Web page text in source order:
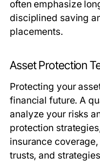
often emphasize
disciplined saving
placements.
Asset Protection
Protecting your
financial future. A
analyze your risks
protection
insurance
trusts, and